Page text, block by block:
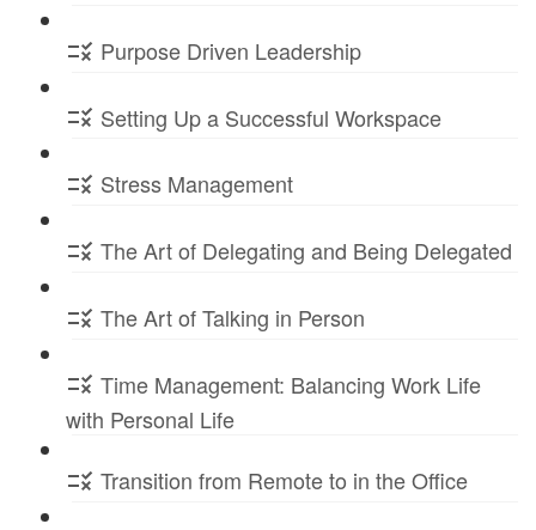
Purpose Driven Leadership
Setting Up a Successful Workspace
Stress Management
The Art of Delegating and Being Delegated
The Art of Talking in Person
Time Management: Balancing Work Life
with Personal Life
Transition from Remote to in the Office